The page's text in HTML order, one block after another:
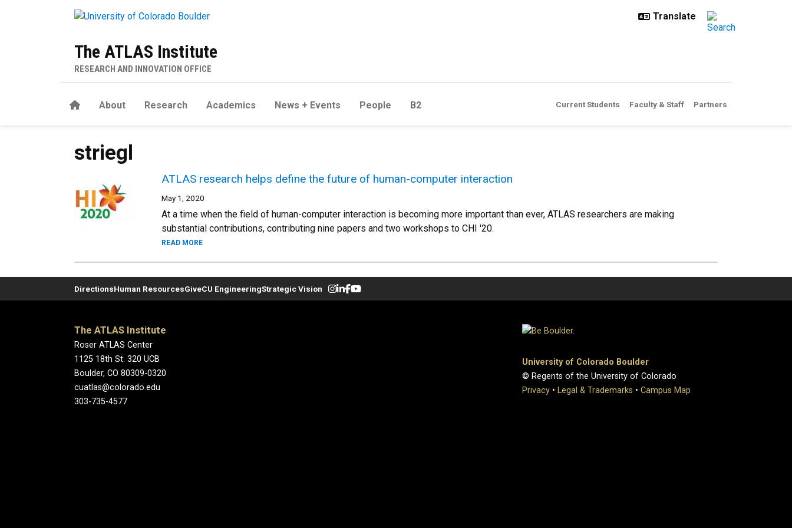
The ATLAS Institute
RESEARCH AND INNOVATION OFFICE
HomeAbout Research Academics News + Events People B2 Current Students Faculty & Staff Partners
striegl
ATLAS research helps define the future of human-computer interaction
May 1, 2020
At a time when the field of human-computer interaction is becoming more important than ever, ATLAS researchers are making
substantial contributions, contributing nine papers and two workshops to CHI '20.
READ MORE
DirectionsHuman ResourcesGiveCU EngineeringStrategic Vision
The ATLAS Institute
Roser ATLAS Center
1125 18th St. 320 UCB
Boulder, CO 80309-0320
cuatlas@colorado.edu
303-735-4577
University of Colorado Boulder
© Regents of the University of Colorado
Privacy • Legal & Trademarks • Campus Map